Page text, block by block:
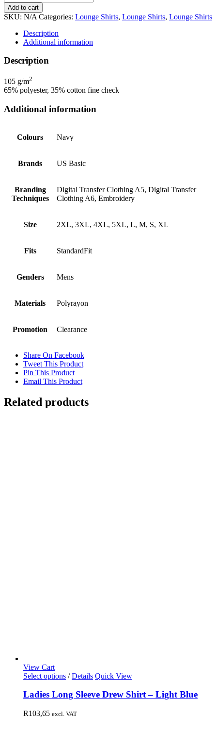
Add to cart
SKU: N/A Categories: Lounge Shirts, Lounge Shirts, Lounge Shirts
Description
Additional information
Description
105 g/m2
65% polyester, 35% cotton fine check
Additional information
Colours Navy
Brands US Basic
Branding
Techniques
Digital Transfer Clothing A5, Digital Transfer
Clothing A6, Embroidery
Size 2XL, 3XL, 4XL, 5XL, L, M, S, XL
Fits StandardFit
Genders Mens
Materials Polyrayon
Promotion Clearance
Share On Facebook
Tweet This Product
Pin This Product
Email This Product
Related products
View Cart
Select options / Details Quick View
Ladies Long Sleeve Drew Shirt – Light Blue
R103,65 excl. VAT